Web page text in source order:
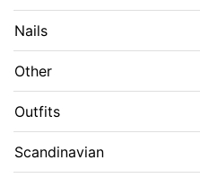
Nails
Other
Outfits
Scandinavian